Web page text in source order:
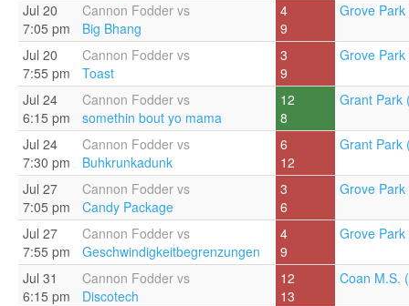
Jul 20
7:05 pm
Cannon Fodder vs
Big Bhang
4
9
Grove
Jul 20
7:55 pm
Cannon Fodder vs
Toast
3
9
Grove
Jul 24
6:15 pm
Cannon Fodder vs
somethin bout yo mama
12
8
Grant Park
Jul 24
7:30 pm
Cannon Fodder vs
Buhkrunkadunk
6
12
Grant Park
Jul 27
7:05 pm
Cannon Fodder vs
Candy Package
3
6
Grove
Jul 27
7:55 pm
Cannon Fodder vs
Geschwindigkeitbegrenzungen
4
9
Grove
Jul 31
6:15 pm
Cannon Fodder vs
Discotech
12
13
Coan M.S.